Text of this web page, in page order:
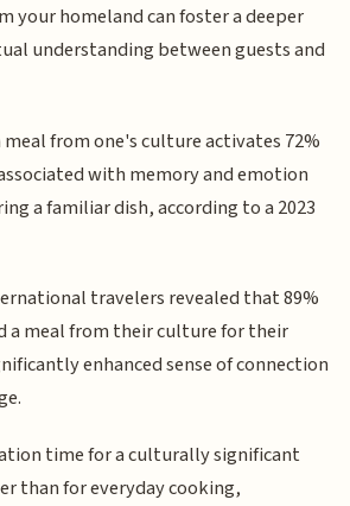
your homeland can foster a deeper
understanding between guests and
from one's culture activates 72%
with memory and emotion
a familiar dish, according to a 2023
travelers revealed that 89%
a meal from their culture for their
enhanced sense of connection
time for a culturally significant
than for everyday cooking,